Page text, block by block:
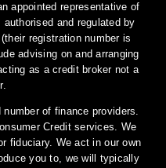
appointed representative of
and regulated by
registration number is
advising on and arranging
as a credit broker not a
of finance providers.
Credit services. We
fiduciary. We act in our own
you to, we will typically